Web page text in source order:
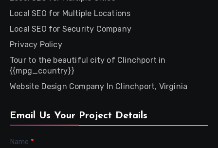
Local SEO for Multiple Locations
Local SEO for Security Company
Privacy Policy
Tour to the beautiful city of Clinchport in
{{mpg_country}}
Website Design Company In Clinchport, Virginia
Email Us Your Project Details
Contact
Name *